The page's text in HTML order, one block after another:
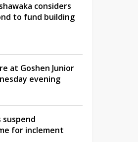
considers
to fund building
at Goshen Junior
evening
suspend
for inclement